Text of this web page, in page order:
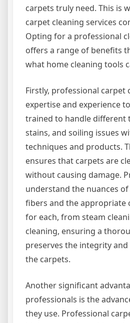
carpets truly need. This is
carpet cleaning services
Opting for a professional
offers a range of benefits
what home cleaning tools
Firstly, professional carpet
expertise and experience
trained to handle different
stains, and soiling issues
techniques and products.
ensures that carpets are
without causing damage.
understand the nuances
fibers and the appropriate
for each, from steam
cleaning, ensuring a
preserves the integrity
the carpets.
Another significant
professionals is the
they use. Professional